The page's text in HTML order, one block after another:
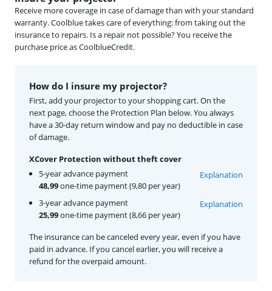
Receive more coverage in case of damage than with your standard
warranty. Coolblue takes care of everything: from taking out the
insurance to repairs. Is a repair not possible? You receive the
purchase price as CoolblueCredit.
How do I insure my projector?
First, add your projector to your shopping cart. On the
next page, choose the Protection Plan below. You always
have a 30-day return window and pay no deductible in case
of damage.
XCover Protection without theft cover
5-year advance payment
48,99one-time payment (9,80 per year)
Explanation
3-year advance payment
25,99one-time payment (8,66 per year)
Explanation
The insurance can be canceled every year, even if you have
paid in advance. If you cancel earlier, you will receive a
refund for the overpaid amount.